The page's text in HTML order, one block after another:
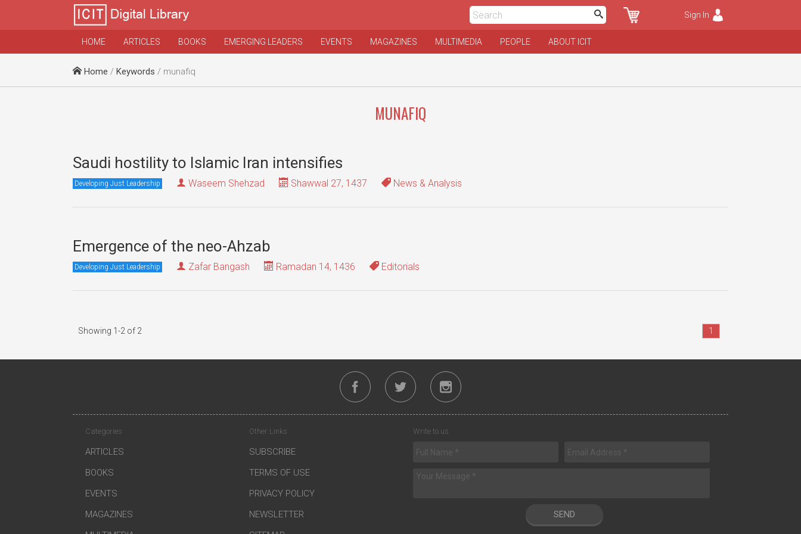
Sign In
HOME ARTICLES BOOKS EMERGING LEADERS EVENTS MAGAZINES MULTIMEDIA PEOPLE ABOUT ICIT
Home / Keywords / munafiq
MUNAFIQ
Saudi hostility to Islamic Iran intensifies
Developing Just Leadership Waseem Shehzad Shawwal 27, 1437 News & Analysis
Emergence of the neo-Ahzab
Developing Just Leadership Zafar Bangash Ramadan 14, 1436 Editorials
Showing 1-2 of 2 1
Categories
ARTICLES
BOOKS
EVENTS
MAGAZINES
Other Links
SUBSCRIBE
TERMS OF USE
PRIVACY POLICY
NEWSLETTER
Write to us
SEND